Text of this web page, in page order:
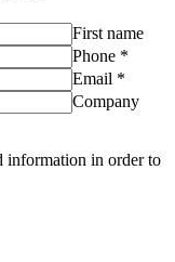
First name
Phone *
Email *
Company
information in order to